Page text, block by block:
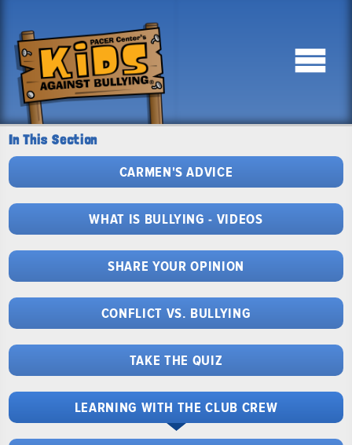
In This Section
CARMEN'S ADVICE
WHAT IS BULLYING - VIDEOS
SHARE YOUR OPINION
CONFLICT VS. BULLYING
TAKE THE QUIZ
LEARNING WITH THE CLUB CREW